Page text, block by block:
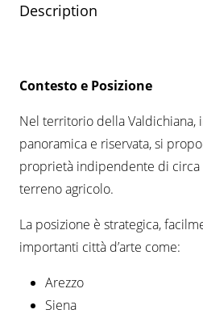
Description
Contesto e Posizione
Nel territorio della Valdichiana,
panoramica e riservata, si
proprietà indipendente di
terreno agricolo.
La posizione è strategica,
importanti città d’arte come:
Arezzo
Siena